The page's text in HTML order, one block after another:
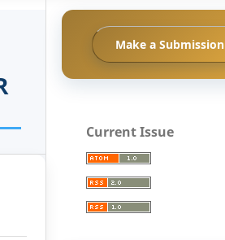
Make a Submission
Current Issue